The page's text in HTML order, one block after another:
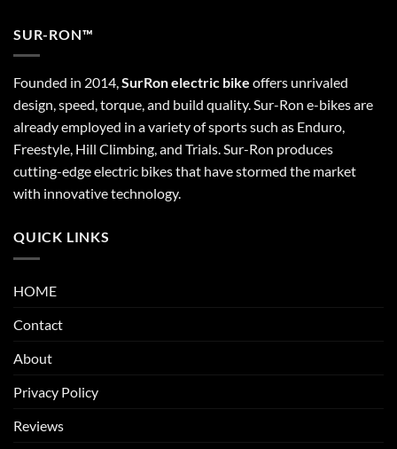
SUR-RON™
Founded in 2014,SurRon electric bike offers unrivaled
design, speed, torque, and build quality. Sur-Ron e-bikes are
already employed in a variety of sports such as Enduro,
Freestyle, Hill Climbing, and Trials. Sur-Ron produces
cutting-edge electric bikes that have stormed the market
with innovative technology.
QUICK LINKS
HOME
Contact
About
Privacy Policy
Reviews